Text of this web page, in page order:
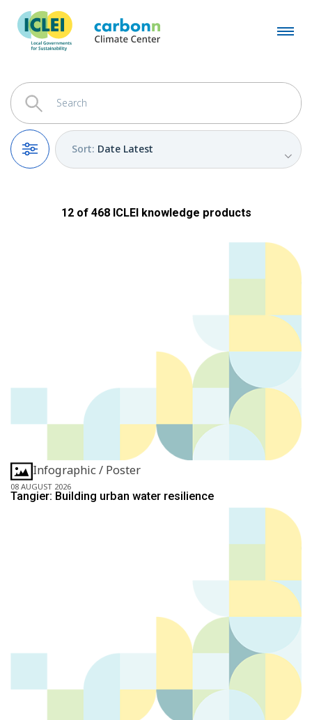
Filters
Sort: Date Latest
12of 468ICLEI knowledge products
Infographic / Poster
08 AUGUST 2026
Tangier: Building urban water resilience